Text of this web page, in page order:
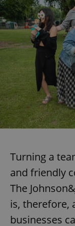
Turning a
and friendly
The
is, therefore,
businesses
Strictly
without
Name
ex_polls
Privacy